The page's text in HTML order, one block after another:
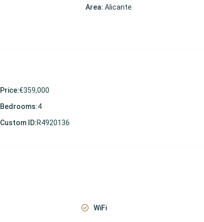
Area: Alicante
Price:€359,000
Bedrooms:4
Custom ID:R4920136
WiFi